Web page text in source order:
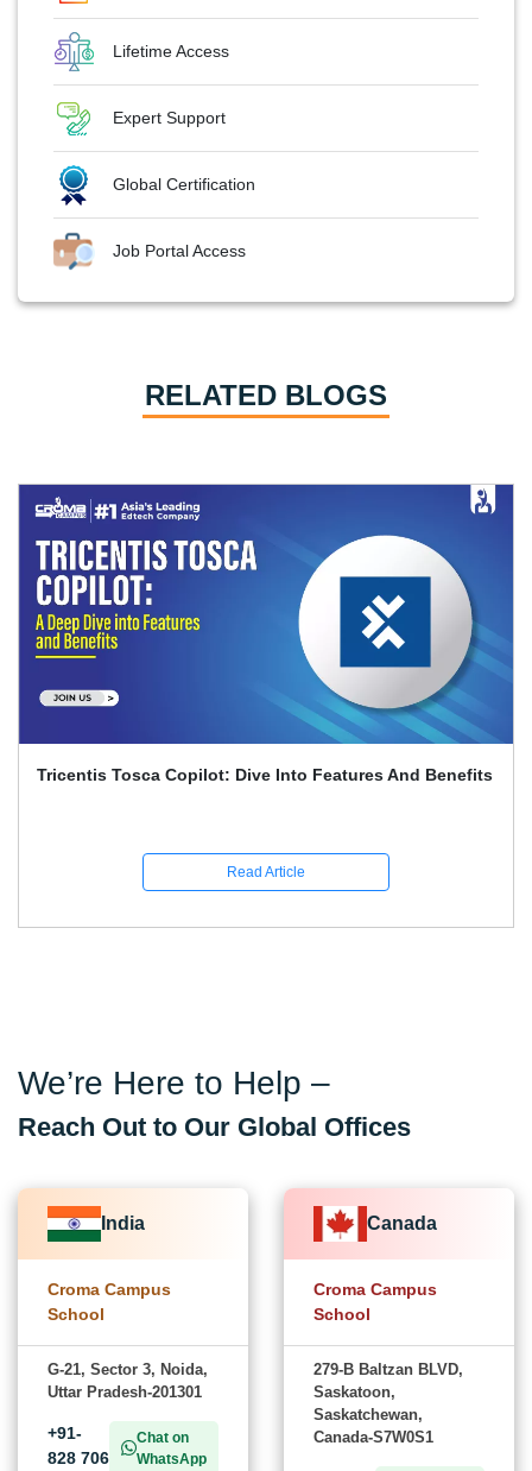
Lifetime Access
Expert Support
Global Certification
Job Portal Access
RELATED BLOGS
Playwright And Software Testing Full Guide With
Read Article
We’re Here to Help –
Reach Out to Our Global Offices
India
Croma Campus
School
G-21, Sector 3, Noida,
Uttar Pradesh-201301
+91-
828 706
Chat on
WhatsApp
Canada
Croma Campus
School
279-B Baltzan BLVD,
Saskatoon,
Saskatchewan,
Canada-S7W0S1